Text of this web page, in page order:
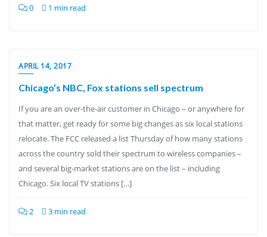
0 1 min read
APRIL 14, 2017
Chicago’s NBC, Fox stations sell spectrum
If you are an over-the-air customer in Chicago – or anywhere for
that matter, get ready for some big changes as six local stations
relocate. The FCC released a list Thursday of how many stations
across the country sold their spectrum to wireless companies –
and several big-market stations are on the list – including
Chicago. Six local TV stations […]
2 3 min read